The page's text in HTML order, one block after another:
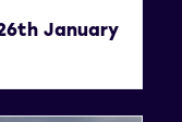
January